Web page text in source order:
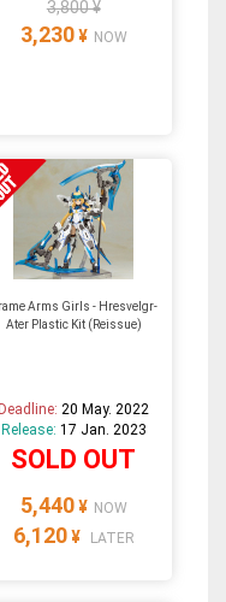
3,800 ¥
3,230 ¥ NOW
Arms Girls - Hresvelgr-
Ater Plastic Kit (Reissue)
Deadline:20 May. 2022
Release: 17 Jan. 2023
SOLD OUT
5,440 ¥ NOW
6,120 ¥ LATER